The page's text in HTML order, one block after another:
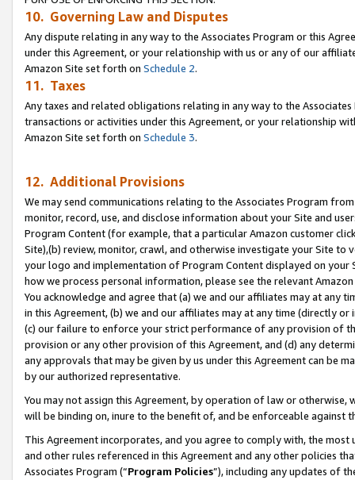
10. Governing Law and Disputes
Any dispute relating in any way to the Associates Program or this
under this Agreement, or your relationship with us or any of our
Amazon Site set forth on Schedule 2.
11. Taxes
Any taxes and related obligations relating in any way to the
transactions or activities under this Agreement, or your relationship
Amazon Site set forth on Schedule 3.
12. Additional Provisions
We may send communications relating to the Associates Program
monitor, record, use, and disclose information about your Site and
Program Content (for example, that a particular Amazon customer
Site),(b) review, monitor, crawl, and otherwise investigate your Site
your logo and implementation of Program Content displayed on
how we process personal information, please see the relevant
You acknowledge and agree that (a) we and our affiliates may at
in this Agreement, (b) we and our affiliates may at any time (directly
(c) our failure to enforce your strict performance of any provision of
provision or any other provision of this Agreement, and (d) any
any approvals that may be given by us under this Agreement can be
by our authorized representative.
You may not assign this Agreement, by operation of law or
will be binding on, inure to the benefit of, and be enforceable against
This Agreement incorporates, and you agree to comply with, the
and other rules referenced in this Agreement and any other policies
Associates Program (“Program Policies”), including any updates of